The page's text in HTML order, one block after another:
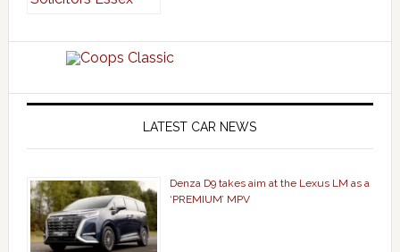
LATEST CAR NEWS
Denza D9 takes aim at the Lexus LM as a
‘PREMIUM’ MPV